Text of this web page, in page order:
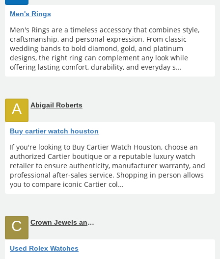
Men's Rings
Men's Rings are a timeless accessory that combines style,
craftsmanship, and personal expression. From classic
wedding bands to bold diamond, gold, and platinum
designs, the right ring can complement any look while
offering lasting comfort, durability, and everyday s...
A Abigail Roberts
Buy cartier watch houston
If you're looking to Buy Cartier Watch Houston, choose an
authorized Cartier boutique or a reputable luxury watch
retailer to ensure authenticity, manufacturer warranty, and
professional after-sales service. Shopping in person allows
you to compare iconic Cartier col...
C Crown Jewels and Coin
Used Rolex Watches